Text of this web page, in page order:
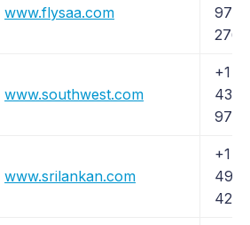
www.flysaa.com
978
2764
www.southwest.com
+1
435-
9792
www.srilankan.com
+1
497-
4270